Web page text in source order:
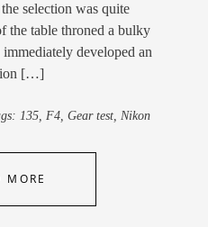
selection was quite
the table throned a bulky
developed an
[…]
135, F4, Gear test, Nikon
MORE